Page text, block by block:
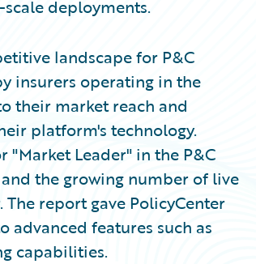
deployments.
landscape for P&C
insurers operating in the
their market reach and
platform's technology.
Leader" in the P&C
the growing number of live
report gave PolicyCenter
features such as
capabilities.